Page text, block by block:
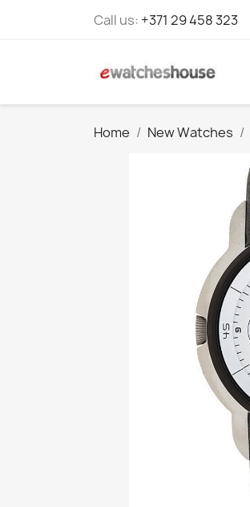
Call us: +371 29 458 323
Home New Watches